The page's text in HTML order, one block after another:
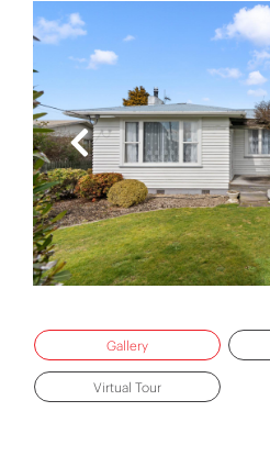
Gallery
Virtual Tour